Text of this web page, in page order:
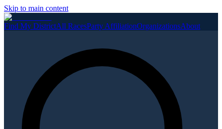
Skip to main content
Find My DistrictAll RacesParty AffiliationOrganizationsAbout